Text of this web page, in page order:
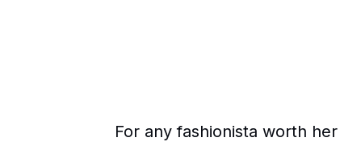
For any fashionista worth